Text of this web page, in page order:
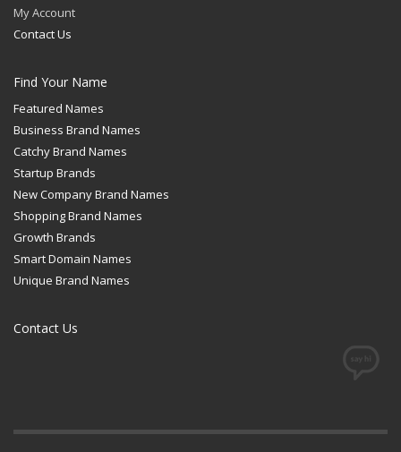
My Account
Contact Us
Find Your Name
Featured Names
Business Brand Names
Catchy Brand Names
Startup Brands
New Company Brand Names
Shopping Brand Names
Growth Brands
Smart Domain Names
Unique Brand Names
Contact Us